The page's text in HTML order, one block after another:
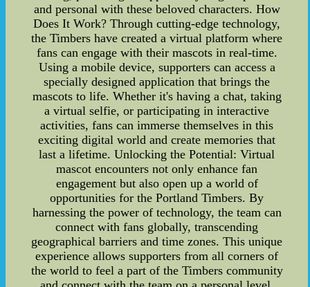
and personal with these beloved characters. How
Does It Work? Through cutting-edge technology,
the Timbers have created a virtual platform where
fans can engage with their mascots in real-time.
Using a mobile device, supporters can access a
specially designed application that brings the
mascots to life. Whether it's having a chat, taking
a virtual selfie, or participating in interactive
activities, fans can immerse themselves in this
exciting digital world and create memories that
last a lifetime. Unlocking the Potential: Virtual
mascot encounters not only enhance fan
engagement but also open up a world of
opportunities for the Portland Timbers. By
harnessing the power of technology, the team can
connect with fans globally, transcending
geographical barriers and time zones. This unique
experience allows supporters from all corners of
the world to feel a part of the Timbers community